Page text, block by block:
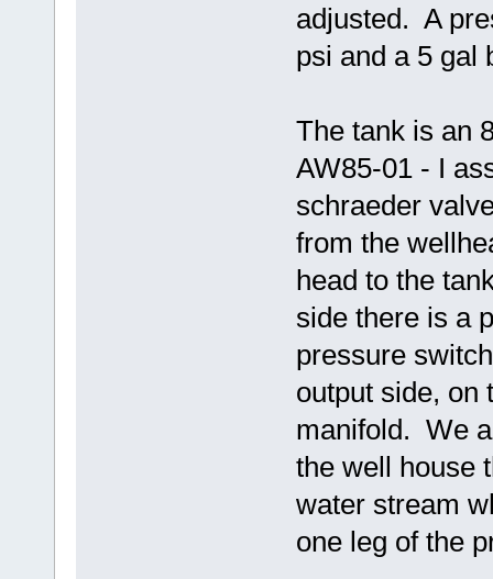
adjusted. A
psi and a 5 gal
The tank is an
AW85-01 - I
schraeder
from the
head to the
side there is a
pressure
output side, on
manifold. We
the well house
water stream
one leg of the